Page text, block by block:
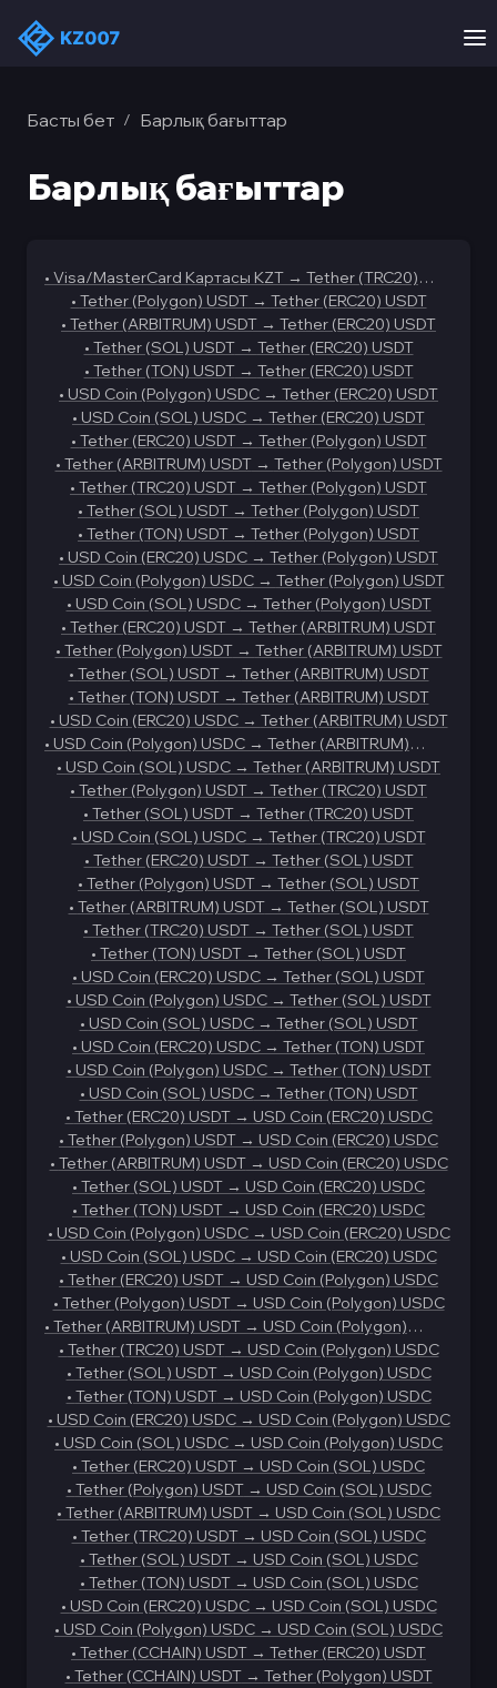
Басты бет / Барлық бағыттар
Барлық бағыттар
• Visa/MasterCard Картасы KZT → Tether (TRC20)
USDT
• Tether (Polygon) USDT→ Tether (ERC20) USDT
• Tether (ARBITRUM) USDT → Tether (ERC20) USDT
• Tether (SOL) USDT→ Tether (ERC20) USDT
• Tether (TON) USDT→ Tether (ERC20) USDT
• USD Coin (Polygon) USDC → Tether (ERC20) USDT
• USD Coin (SOL) USDC → Tether (ERC20) USDT
• Tether (ERC20) USDT→ Tether (Polygon) USDT
• Tether (ARBITRUM) USDT→ Tether (Polygon) USDT
• Tether (TRC20) USDT → Tether (Polygon) USDT
• Tether (SOL) USDT → Tether (Polygon) USDT
• Tether (TON) USDT → Tether (Polygon) USDT
• USD Coin (ERC20) USDC → Tether (Polygon) USDT
• USD Coin (Polygon) USDC→ Tether (Polygon) USDT
• USD Coin (SOL) USDC→ Tether (Polygon) USDT
• Tether (ERC20) USDT → Tether (ARBITRUM) USDT
• Tether (Polygon) USDT→ Tether (ARBITRUM) USDT
• Tether (SOL) USDT→ Tether (ARBITRUM) USDT
• Tether (TON) USDT→ Tether (ARBITRUM) USDT
• USD Coin (ERC20) USDC→ Tether (ARBITRUM) USDT
• USD Coin (Polygon) USDC → Tether (ARBITRUM)
USDT
• USD Coin (SOL) USDC → Tether (ARBITRUM) USDT
• Tether (Polygon) USDT → Tether (TRC20) USDT
• Tether (SOL) USDT → Tether (TRC20) USDT
• USD Coin (SOL) USDC→ Tether (TRC20) USDT
• Tether (ERC20) USDT→ Tether (SOL) USDT
• Tether (Polygon) USDT → Tether (SOL) USDT
• Tether (ARBITRUM) USDT→ Tether (SOL) USDT
• Tether (TRC20) USDT → Tether (SOL) USDT
• Tether (TON) USDT → Tether (SOL) USDT
• USD Coin (ERC20) USDC → Tether (SOL) USDT
• USD Coin (Polygon) USDC→ Tether (SOL) USDT
• USD Coin (SOL) USDC→ Tether (SOL) USDT
• USD Coin (ERC20) USDC → Tether (TON) USDT
• USD Coin (Polygon) USDC→ Tether (TON) USDT
• USD Coin (SOL) USDC→ Tether (TON) USDT
• Tether (ERC20) USDT→ USD Coin (ERC20) USDC
• Tether (Polygon) USDT → USD Coin (ERC20) USDC
• Tether (ARBITRUM) USDT→ USD Coin (ERC20) USDC
• Tether (SOL) USDT → USD Coin (ERC20) USDC
• Tether (TON) USDT → USD Coin (ERC20) USDC
• USD Coin (Polygon) USDC→ USD Coin (ERC20) USDC
• USD Coin (SOL) USDC→ USD Coin (ERC20) USDC
• Tether (ERC20) USDT → USD Coin (Polygon) USDC
• Tether (Polygon) USDT→ USD Coin (Polygon) USDC
• Tether (ARBITRUM) USDT → USD Coin (Polygon)
USDC
• Tether (TRC20) USDT→ USD Coin (Polygon) USDC
• Tether (SOL) USDT→ USD Coin (Polygon) USDC
• Tether (TON) USDT→ USD Coin (Polygon) USDC
• USD Coin (ERC20) USDC→ USD Coin (Polygon) USDC
• USD Coin (SOL) USDC → USD Coin (Polygon) USDC
• Tether (ERC20) USDT → USD Coin (SOL) USDC
• Tether (Polygon) USDT→ USD Coin (SOL) USDC
• Tether (ARBITRUM) USDT → USD Coin (SOL) USDC
• Tether (TRC20) USDT→ USD Coin (SOL) USDC
• Tether (SOL) USDT→ USD Coin (SOL) USDC
• Tether (TON) USDT→ USD Coin (SOL) USDC
• USD Coin (ERC20) USDC→ USD Coin (SOL) USDC
• USD Coin (Polygon) USDC → USD Coin (SOL) USDC
• Tether (CCHAIN) USDT → Tether (ERC20) USDT
• Tether (CCHAIN) USDT→ Tether (Polygon) USDT